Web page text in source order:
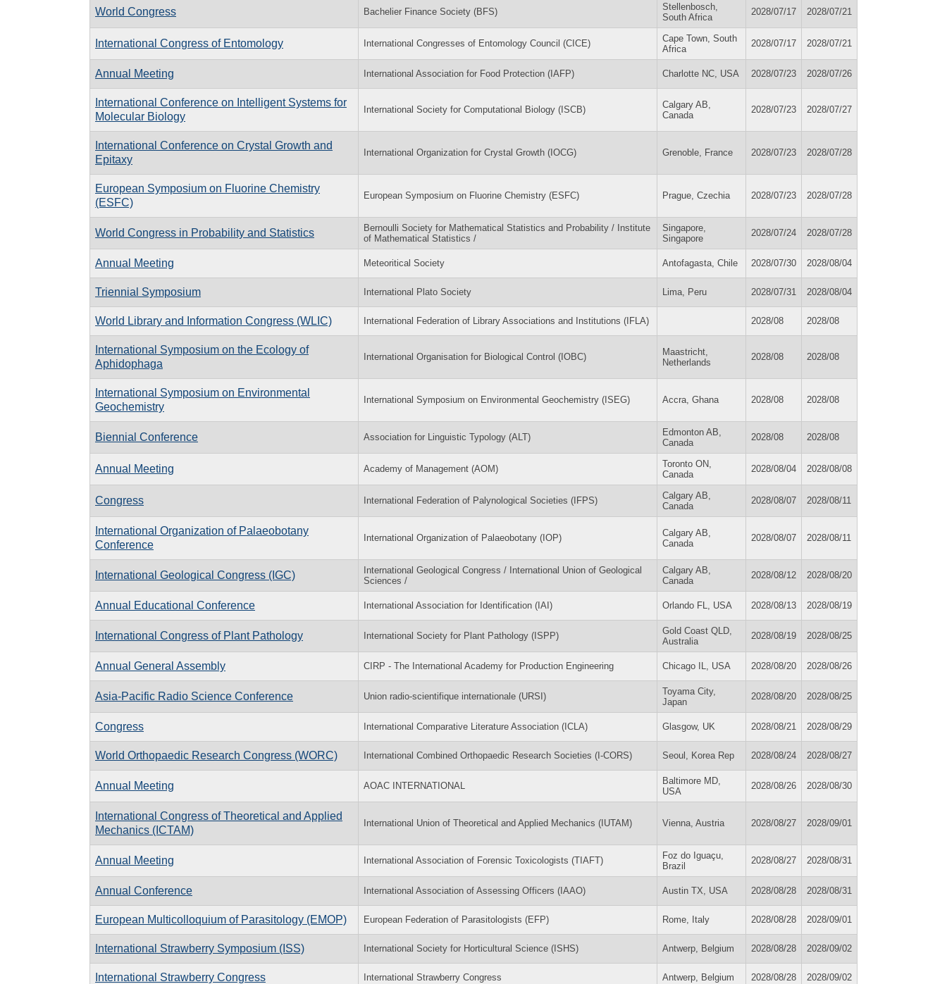
World Congress Bachelier Finance Society (BFS)
Stellenbosch,
South Africa
2028/07/17 2028/07/21
International Congress of Entomology International Congresses of Entomology Council (CICE)
Cape Town, South
Africa
2028/07/17 2028/07/21
Annual Meeting International Association for Food Protection (IAFP) Charlotte NC, USA 2028/07/23 2028/07/26
International Conference on Intelligent Systems for
Molecular Biology
International Society for Computational Biology (ISCB)
Calgary AB,
Canada
2028/07/23 2028/07/27
International Conference on Crystal Growth and
Epitaxy
International Organization for Crystal Growth (IOCG) Grenoble, France 2028/07/23 2028/07/28
European Symposium on Fluorine Chemistry
(ESFC)
European Symposium on Fluorine Chemistry (ESFC) Prague, Czechia 2028/07/23 2028/07/28
World Congress in Probability and Statistics
Bernoulli Society for Mathematical Statistics and Probability / Institute
of Mathematical Statistics /
Singapore,
Singapore
2028/07/24 2028/07/28
Annual Meeting Meteoritical Society Antofagasta, Chile 2028/07/30 2028/08/04
Triennial Symposium International Plato Society Lima, Peru 2028/07/31 2028/08/04
World Library and Information Congress (WLIC) International Federation of Library Associations and Institutions (IFLA) 2028/08 2028/08
International Symposium on the Ecology of
Aphidophaga
International Organisation for Biological Control (IOBC)
Maastricht,
Netherlands
2028/08 2028/08
International Symposium on Environmental
Geochemistry
International Symposium on Environmental Geochemistry (ISEG) Accra, Ghana 2028/08 2028/08
Biennial Conference Association for Linguistic Typology (ALT)
Edmonton AB,
Canada
2028/08 2028/08
Annual Meeting Academy of Management (AOM)
Toronto ON,
Canada
2028/08/04 2028/08/08
Congress International Federation of Palynological Societies (IFPS)
Calgary AB,
Canada
2028/08/07 2028/08/11
International Organization of Palaeobotany
Conference
International Organization of Palaeobotany (IOP)
Calgary AB,
Canada
2028/08/07 2028/08/11
International Geological Congress (IGC)
International Geological Congress / International Union of Geological
Sciences /
Calgary AB,
Canada
2028/08/12 2028/08/20
Annual Educational Conference International Association for Identification (IAI) Orlando FL, USA 2028/08/13 2028/08/19
International Congress of Plant Pathology International Society for Plant Pathology (ISPP)
Gold Coast QLD,
Australia
2028/08/19 2028/08/25
Annual General Assembly CIRP - The International Academy for Production Engineering Chicago IL, USA 2028/08/20 2028/08/26
Asia-Pacific Radio Science Conference Union radio-scientifique internationale (URSI)
Toyama City,
Japan
2028/08/20 2028/08/25
Congress International Comparative Literature Association (ICLA) Glasgow, UK 2028/08/21 2028/08/29
World Orthopaedic Research Congress (WORC) International Combined Orthopaedic Research Societies (I-CORS) Seoul, Korea Rep 2028/08/24 2028/08/27
Annual Meeting AOAC INTERNATIONAL
Baltimore MD,
USA
2028/08/26 2028/08/30
International Congress of Theoretical and Applied
Mechanics (ICTAM)
International Union of Theoretical and Applied Mechanics (IUTAM) Vienna, Austria 2028/08/27 2028/09/01
Annual Meeting International Association of Forensic Toxicologists (TIAFT)
Foz do Iguaçu,
Brazil
2028/08/27 2028/08/31
Annual Conference International Association of Assessing Officers (IAAO) Austin TX, USA 2028/08/28 2028/08/31
European Multicolloquium of Parasitology (EMOP) European Federation of Parasitologists (EFP) Rome, Italy 2028/08/28 2028/09/01
International Strawberry Symposium (ISS) International Society for Horticultural Science (ISHS) Antwerp, Belgium 2028/08/28 2028/09/02
International Strawberry Congress International Strawberry Congress Antwerp, Belgium 2028/08/28 2028/09/02